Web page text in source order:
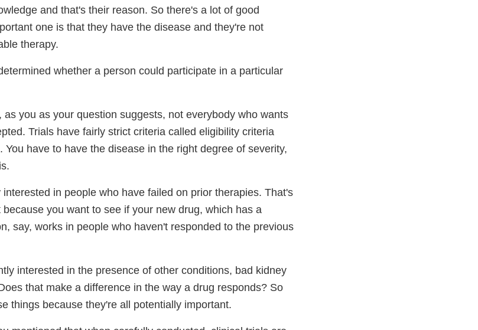
and that's their reason. So there's a lot of good
one is that they have the disease and they're not
therapy.
whether a person could participate in a particular
as you as your question suggests, not everybody who wants
Trials have fairly strict criteria called eligibility criteria
have to have the disease in the right degree of severity,
in people who have failed on prior therapies. That's
you want to see if your new drug, which has a
say, works in people who haven't responded to the previous
interested in the presence of other conditions, bad kidney
that make a difference in the way a drug responds? So
things because they're all potentially important.